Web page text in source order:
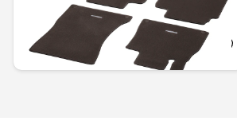
OMR 98.711